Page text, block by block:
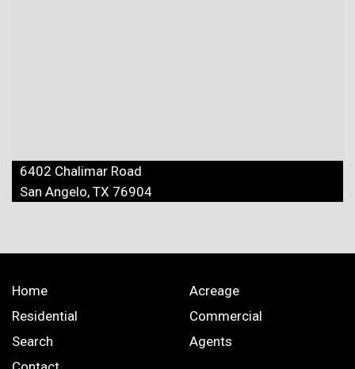
6402 Chalimar Road
San Angelo, TX 76904
Home
Acreage
Residential
Commercial
Search
Agents